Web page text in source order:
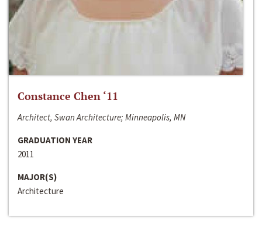
Constance Chen ‘11
Architect, Swan Architecture; Minneapolis, MN
GRADUATION YEAR
2011
MAJOR(S)
Architecture